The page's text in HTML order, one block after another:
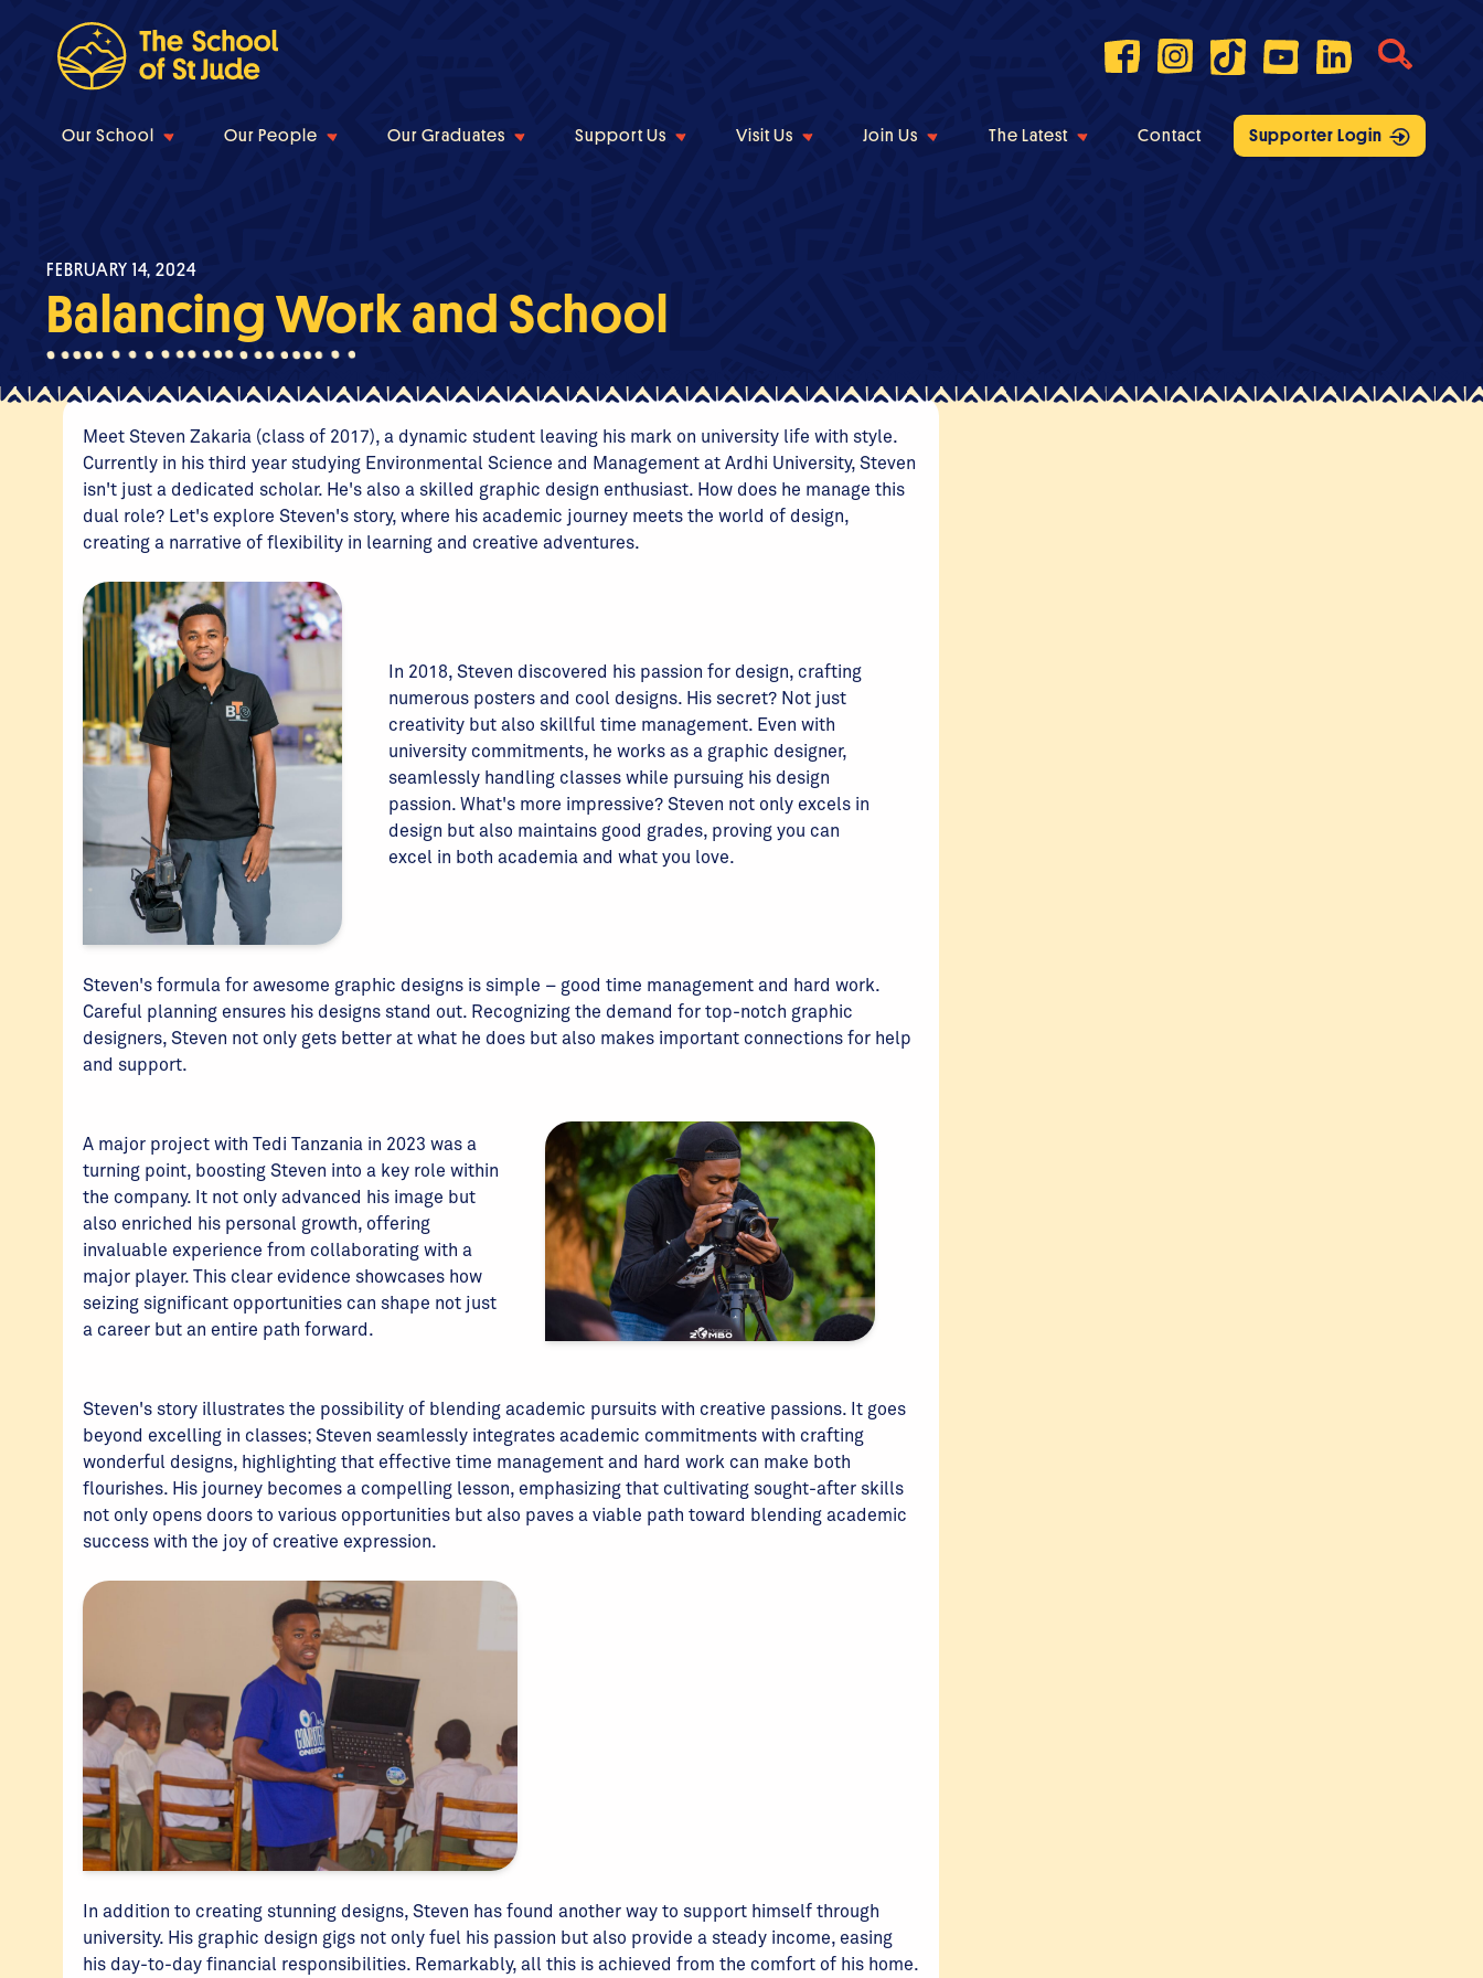
Our School Our People Our Graduates Support Us Visit Us Join Us The Latest Contact Supporter Login
FEBRUARY 14, 2024
Balancing Work and School
Meet Steven Zakaria (class of 2017), a dynamic student leaving his mark on university life with style.
Currently in his third year studying Environmental Science and Management at Ardhi University, Steven
isn't just a dedicated scholar. He's also a skilled graphic design enthusiast. How does he manage this
dual role? Let's explore Steven's story, where his academic journey meets the world of design,
creating a narrative of flexibility in learning and creative adventures.
In 2018, Steven discovered his passion for design, crafting
numerous posters and cool designs. His secret? Not just
creativity but also skillful time management. Even with
university commitments, he works as a graphic designer,
seamlessly handling classes while pursuing his design
passion. What's more impressive? Steven not only excels in
design but also maintains good grades, proving you can
excel in both academia and what you love.
Steven's formula for awesome graphic designs is simple – good time management and hard work.
Careful planning ensures his designs stand out. Recognizing the demand for top-notch graphic
designers, Steven not only gets better at what he does but also makes important connections for help
and support.
A major project with Tedi Tanzania in 2023 was a
turning point, boosting Steven into a key role within
the company. It not only advanced his image but
also enriched his personal growth, offering
invaluable experience from collaborating with a
major player. This clear evidence showcases how
seizing significant opportunities can shape not just
a career but an entire path forward.
Steven's story illustrates the possibility of blending academic pursuits with creative passions. It goes
beyond excelling in classes; Steven seamlessly integrates academic commitments with crafting
wonderful designs, highlighting that effective time management and hard work can make both
flourishes. His journey becomes a compelling lesson, emphasizing that cultivating sought-after skills
not only opens doors to various opportunities but also paves a viable path toward blending academic
success with the joy of creative expression.
In addition to creating stunning designs, Steven has found another way to support himself through
university. His graphic design gigs not only fuel his passion but also provide a steady income, easing
his day-to-day financial responsibilities. Remarkably, all this is achieved from the comfort of his home.